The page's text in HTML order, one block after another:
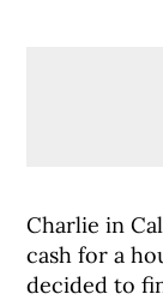
Charlie in
cash for a
decided to